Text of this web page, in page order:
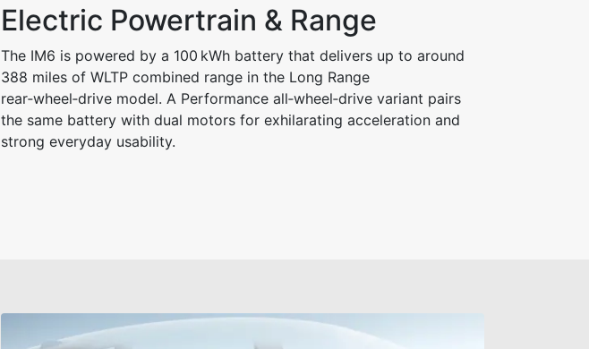
Electric Powertrain & Range
The IM6 is powered by a 100 kWh battery that delivers up to around
388 miles of WLTP combined range in the Long Range
rear‑wheel‑drive model. A Performance all‑wheel‑drive variant pairs
the same battery with dual motors for exhilarating acceleration and
strong everyday usability.